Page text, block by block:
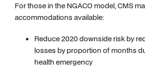
For those in the NGACO model, CMS
accommodations available:
Reduce 2020 downside risk by
losses by proportion of months
health emergency